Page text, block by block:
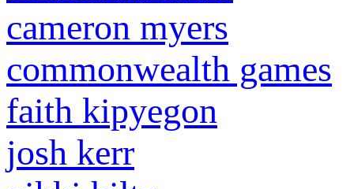
cameron myers
commonwealth games
faith kipyegon
josh kerr